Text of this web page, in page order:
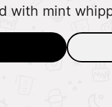
with mint